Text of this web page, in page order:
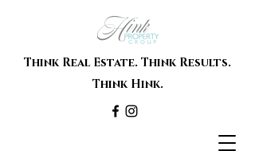
Think Real Estate. Think Results.
Think Hink.